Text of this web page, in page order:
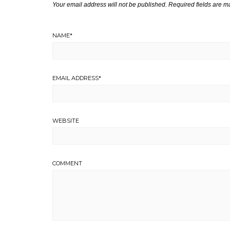
Your email address will not be published. Required fields are
NAME*
EMAIL ADDRESS*
WEBSITE
COMMENT